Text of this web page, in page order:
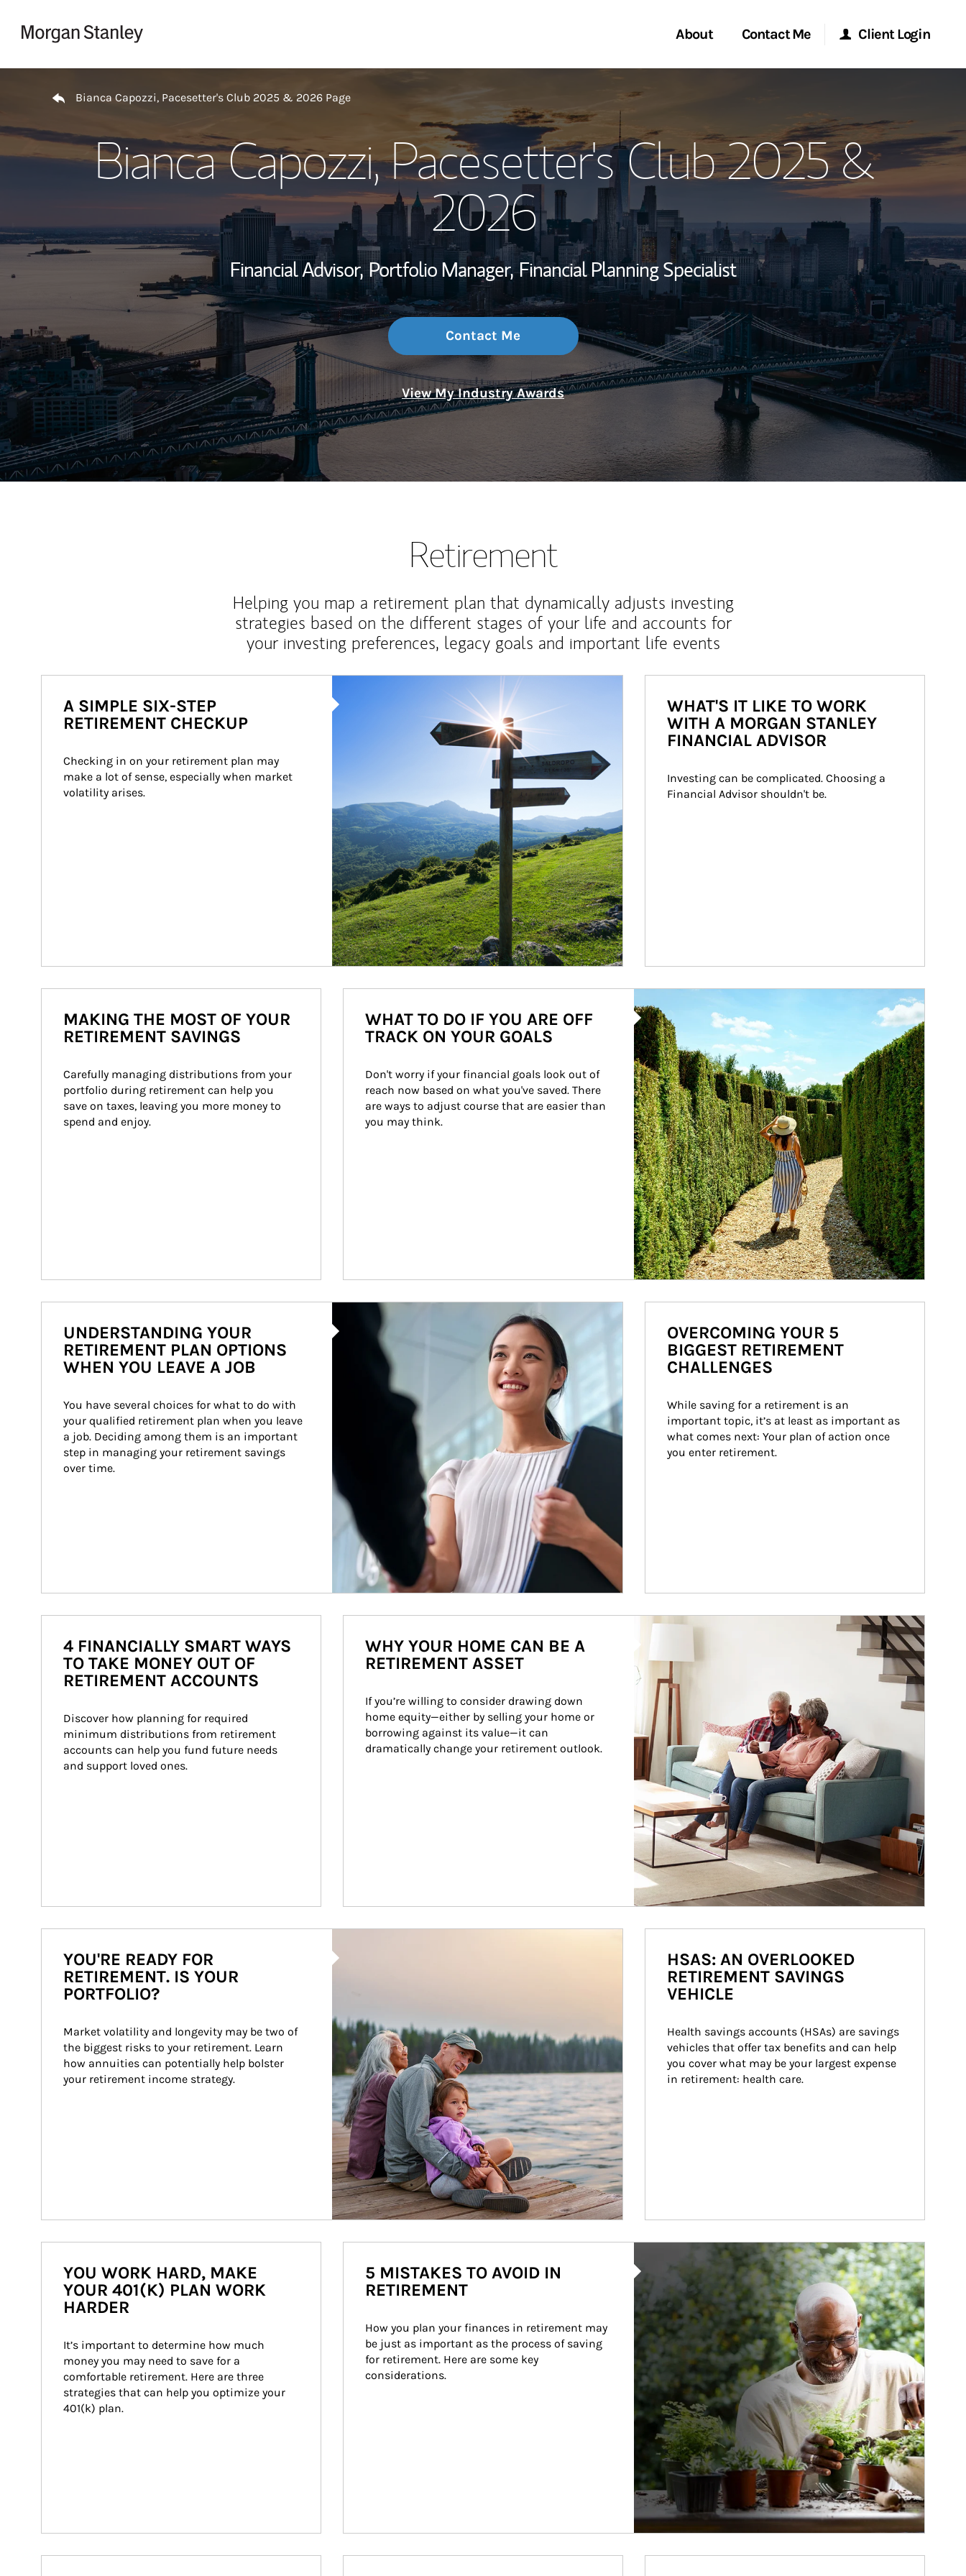
About
My Story and Services
Wealth Management Global
Investment Office
Thought Leadership
Contact Me
Location
Client Login
Morgan Stanley at Work
Research Portal
Matrix
Bianca Capozzi, Pacesetter's Club 2025 & 2026 Page
Bianca Capozzi, Pacesetter's Club 2025 &
2026
Financial Advisor, Portfolio Manager, Financial Planning Specialist
Contact Me
View My Industry Awards
Retirement
Helping you map a retirement plan that dynamically adjusts investing
strategies based on the different stages of your life and accounts for
your investing preferences, legacy goals and important life events
A SIMPLE SIX-STEP
RETIREMENT CHECKUP
Checking in on your retirement plan may
make a lot of sense, especially when market
volatility arises.
WHAT'S IT LIKE TO WORK
WITH A MORGAN STANLEY
FINANCIAL ADVISOR
Investing can be complicated. Choosing a
Financial Advisor shouldn't be.
MAKING THE MOST OF YOUR
RETIREMENT SAVINGS
Carefully managing distributions from your
portfolio during retirement can help you
save on taxes, leaving you more money to
spend and enjoy.
WHAT TO DO IF YOU ARE OFF
TRACK ON YOUR GOALS
Don't worry if your financial goals look out of
reach now based on what you've saved. There
are ways to adjust course that are easier than
you may think.
Article Image
UNDERSTANDING YOUR
RETIREMENT PLAN OPTIONS
WHEN YOU LEAVE A JOB
You have several choices for what to do with
your qualified retirement plan when you leave
a job. Deciding among them is an important
step in managing your retirement savings
over time.
OVERCOMING YOUR 5
BIGGEST RETIREMENT
CHALLENGES
While saving for a retirement is an
important topic, it’s at least as important as
what comes next: Your plan of action once
you enter retirement.
4 FINANCIALLY SMART WAYS
TO TAKE MONEY OUT OF
RETIREMENT ACCOUNTS
Discover how planning for required
minimum distributions from retirement
accounts can help you fund future needs
and support loved ones.
Article Image
WHY YOUR HOME CAN BE A
RETIREMENT ASSET
If you’re willing to consider drawing down
home equity—either by selling your home or
borrowing against its value—it can
dramatically change your retirement outlook.
YOU'RE READY FOR
RETIREMENT. IS YOUR
PORTFOLIO?
Market volatility and longevity may be two of
the biggest risks to your retirement. Learn
how annuities can potentially help bolster
your retirement income strategy.
HSAS: AN OVERLOOKED
RETIREMENT SAVINGS
VEHICLE
Health savings accounts (HSAs) are savings
vehicles that offer tax benefits and can help
you cover what may be your largest expense
in retirement: health care.
YOU WORK HARD, MAKE
YOUR 401(K) PLAN WORK
HARDER
It’s important to determine how much
money you may need to save for a
comfortable retirement. Here are three
strategies that can help you optimize your
401(k) plan.
5 MISTAKES TO AVOID IN
RETIREMENT
How you plan your finances in retirement may
be just as important as the process of saving
for retirement. Here are some key
considerations.